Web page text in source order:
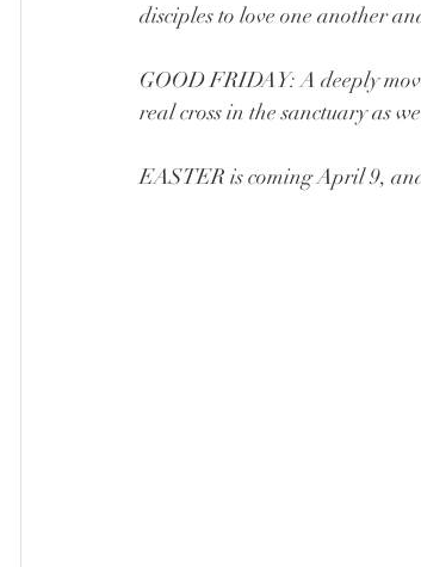
disciples to love one another
GOOD FRIDAY: A deeply
real cross in the sanctuary as
EASTER is coming April 9,